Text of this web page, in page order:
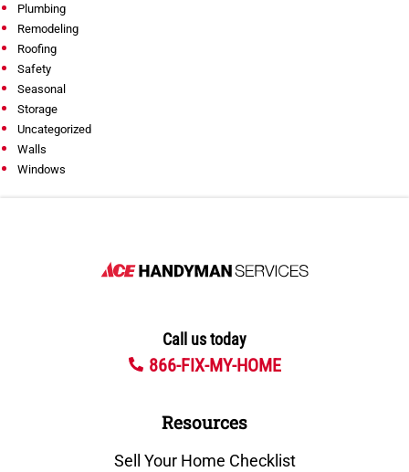
Plumbing
Remodeling
Roofing
Safety
Seasonal
Storage
Uncategorized
Walls
Windows
Call us today
866-FIX-MY-HOME
Resources
Sell Your Home Checklist